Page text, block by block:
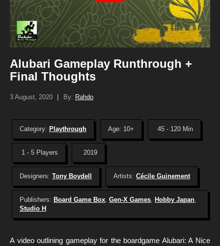
Alubari Gameplay Runthrough +
Final Thoughts
3 August, 2020 By: Rahdo
Category: Playthrough Age: 10+ 45 - 120 Min
1 - 5 Players 2019
Designers: Tony Boydell Artists: Cécile Guinement
Publishers: Board Game Box, Gen-X Games, Hobby Japan,
Studio H
A video outlining gameplay for the boardgame Alubari: A Nice